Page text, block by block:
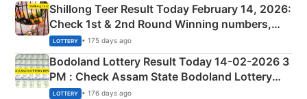
Shillong Teer Result Today February 14, 2026:
Check 1st & 2nd Round Winning numbers,
Shillong Teer Common Number & Result List
here
LOTTERY • 175 days ago
Bodoland Lottery Result Today 14-02-2026 3
PM : Check Assam State Bodoland Lottery
Full Winners Lists here
LOTTERY • 176 days ago